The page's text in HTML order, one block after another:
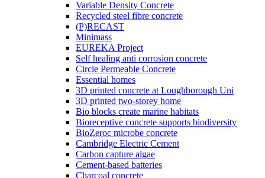
Variable Density Concrete
Recycled steel fibre concrete
(P)RECAST
Minimass
EUREKA Project
Self healing anti corrosion concrete
Circle Permeable Concrete
Essential homes
3D printed concrete at Loughborough Uni
3D printed two-storey home
Bio blocks create marine habitats
Bioreceptive concrete supports biodiversity
BioZeroc microbe concrete
Cambridge Electric Cement
Carbon capture algae
Cement-based batteries
Charcoal concrete